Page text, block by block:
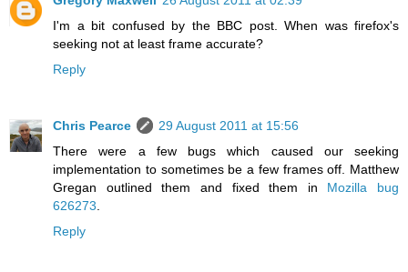
I'm a bit confused by the BBC post. When was firefox's
seeking not at least frame accurate?
Reply
Chris Pearce
29 August 2011 at 15:56
There were a few bugs which caused our seeking
implementation to sometimes be a few frames off. Matthew
Gregan outlined them and fixed them in Mozilla bug
626273
Reply